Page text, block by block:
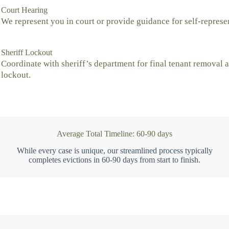
Court Hearing
We represent you in court or provide guidance for self-
Sheriff Lockout
Coordinate with sheriff’s department for final tenant removal
lockout.
Average Total Timeline: 60-90 days
While every case is unique, our streamlined process typically
completes evictions in 60-90 days from start to finish.